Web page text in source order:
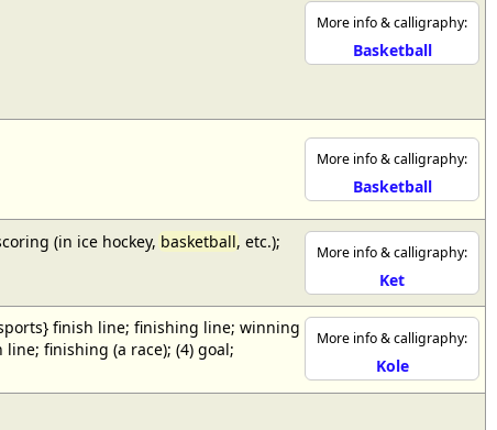
More info & calligraphy:
Basketball
More info & calligraphy:
Basketball
More info & calligraphy:
Ket
(in ice hockey, basketball, etc.);
More info & calligraphy:
Kole
finish line; finishing line; winning
line; finishing (a race); (4) goal;